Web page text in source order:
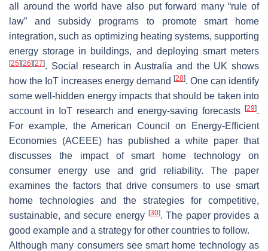
all around the world have also put forward many “rule of
law” and subsidy programs to promote smart home
integration, such as optimizing heating systems, supporting
energy storage in buildings, and deploying smart meters
[25] [26] [27]. Social research in Australia and the UK shows
how the IoT increases energy demand [28]. One can identify
some well-hidden energy impacts that should be taken into
account in IoT research and energy-saving forecasts
[29].
For example, the American Council on Energy-Efficient
Economies (ACEEE) has published a white paper that
discusses the impact of smart home technology on
consumer energy use and grid reliability. The paper
examines the factors that drive consumers to use smart
home technologies and the strategies for competitive,
sustainable, and secure energy [30]. The paper provides a
good example and a strategy for other countries to follow.
Although many consumers see smart home technology as